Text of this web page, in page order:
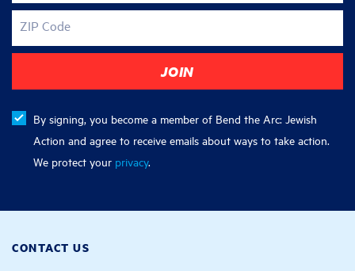
ZIP Code
By signing, you become a member of Bend the Arc: Jewish
Action and agree to receive emails about ways to take action.
We protect your privacy.
CONTACT US